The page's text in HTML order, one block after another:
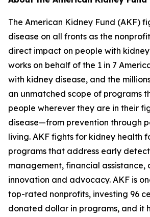
The American Kidney Fund (AKF)
disease on all fronts as the
direct impact on people with
works on behalf of the 1 in 7
with kidney disease, and the
an unmatched scope of programs
people wherever they are in their
disease—from prevention through
living. AKF fights for kidney health
programs that address early
management, financial assistance,
innovation and advocacy. AKF is
top-rated nonprofits, investing 96
donated dollar in programs, and it